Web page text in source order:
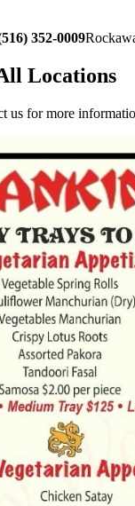
352-0009
Locations
for more